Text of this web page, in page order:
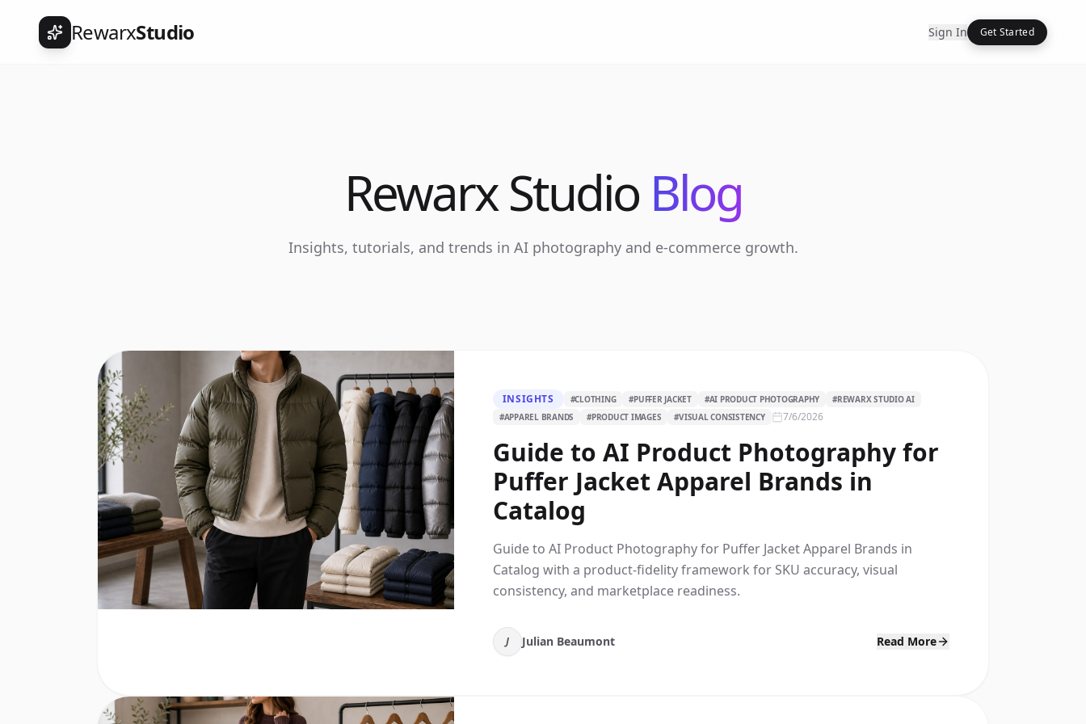
RewarxStudio Sign In Get Started
Rewarx Studio Blog
Insights, tutorials, and trends in AI photography and e-commerce growth.
INSIGHTS #CLOTHING #PUFFER JACKET #AI PRODUCT PHOTOGRAPHY #REWARX STUDIO AI
#APPAREL BRANDS #PRODUCT IMAGES #VISUAL CONSISTENCY 7/6/2026
Guide to AI Product Photography for
Puffer Jacket Apparel Brands in
Catalog
Guide to AI Product Photography for Puffer Jacket Apparel Brands in
Catalog with a product-fidelity framework for SKU accuracy, visual
consistency, and marketplace readiness.
J Julian Beaumont Read More